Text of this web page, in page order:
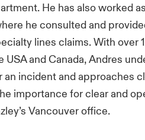
He has also worked
he consulted and
lines claims. With over
and Canada, Andres
incident and approaches
importance for clear and
Vancouver office.